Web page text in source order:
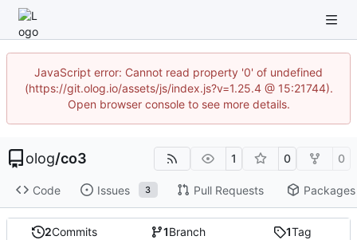
JavaScript error: Cannot read property '0' of undefined
(https://git.olog.io/assets/js/index.js?v=1.25.4 @ 15:21744).
Open browser console to see more details.
olog/co3 1 0 0
Code Issues 3 Pull Requests Packages
2Commits 1Branch 1Tag